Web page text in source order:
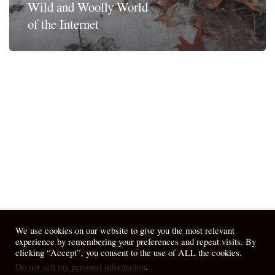
Wild and Woolly World
of the Internet
© 2026 April Fiet - At the Table.
We use cookies on our website to give you the most relevant
experience by remembering your preferences and repeat visits. By
clicking “Accept”, you consent to the use of ALL the cookies.
Do not sell my personal information.